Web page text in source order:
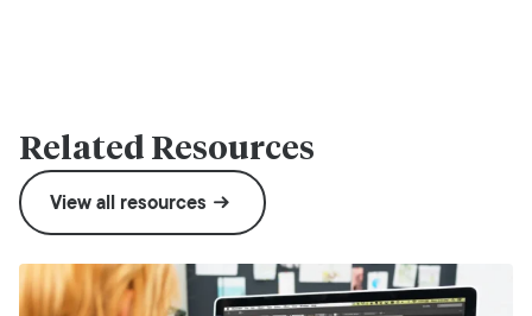
Related Resources
View all resources